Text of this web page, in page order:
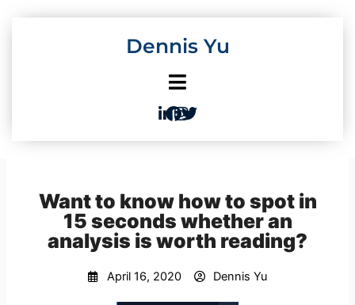
Dennis Yu
Want to know how to spot in
15 seconds whether an
analysis is worth reading?
April 16, 2020 Dennis Yu